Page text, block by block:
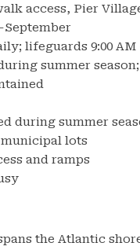
access, Pier
lifeguards 9:00 AM
summer
during summer
lots
and ramps
the Atlantic